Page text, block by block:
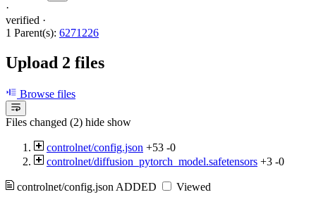
·
verified ·
1 Parent(s): 6271226
Upload 2 files
Browse files
Files changed (2) hide show
controlnet/config.json +53 -0
controlnet/diffusion_pytorch_model.safetensors +3 -0
controlnet/config.json ADDED
Viewed